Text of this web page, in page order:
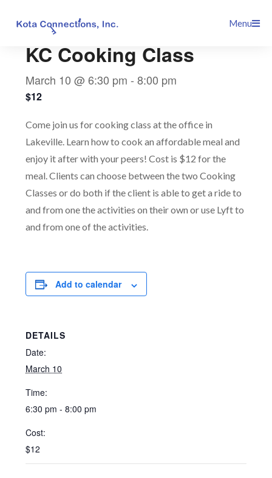
Menu
KC Cooking Class
March 10 @ 6:30 pm -8:00 pm
$12
Come join us for cooking class at the office in
Lakeville. Learn how to cook an affordable meal and
enjoy it after with your peers! Cost is $12 for the
meal. Clients can choose between the two Cooking
Classes or do both if the client is able to get a ride to
and from one the activities on their own or use Lyft to
and from one of the activities.
Add to calendar
DETAILS
Date:
March 10
Time:
6:30 pm - 8:00 pm
Cost:
$12